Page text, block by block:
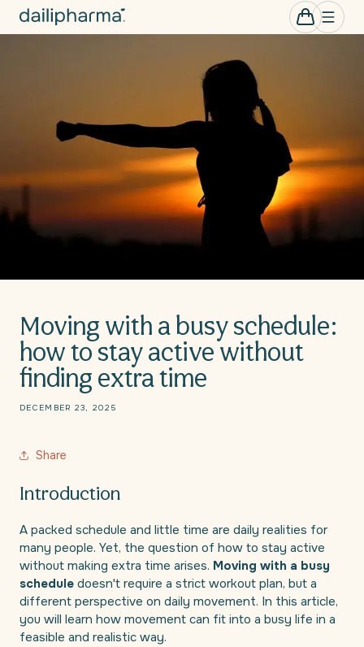
to
Cart
0
items
Moving with a busy schedule:
how to stay active without
finding extra time
DECEMBER 23, 2025
Share
Introduction
A packed schedule and little time are daily realities for
many people. Yet, the question of how to stay active
without making extra time arises. Moving with a busy
schedule doesn't require a strict workout plan, but a
different perspective on daily movement. In this article,
you will learn how movement can fit into a busy life in a
feasible and realistic way.